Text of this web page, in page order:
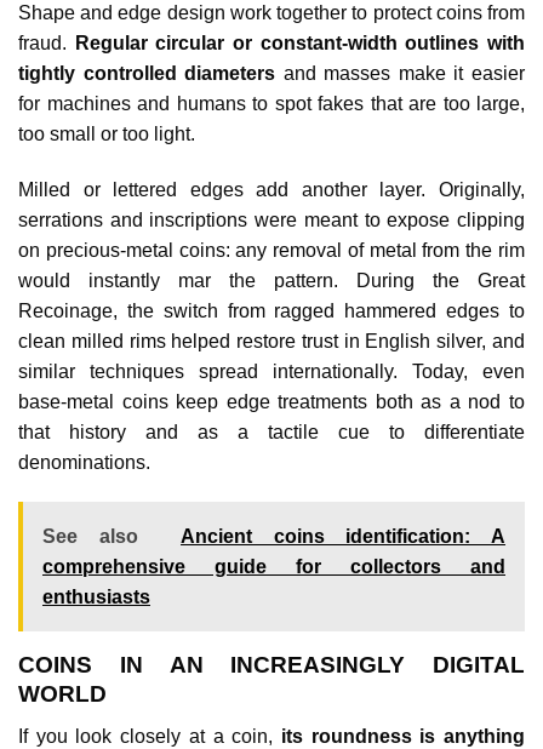
Shape and edge design work together to protect coins from
fraud.
Regular circular or constant‑width outlines with
tightly controlled diameters and masses make it easier
for machines and humans to spot fakes that are too large,
too small or too light.​
Milled or lettered edges add another layer. Originally,
serrations and inscriptions were meant to expose clipping
on precious‑metal coins: any removal of metal from the rim
would instantly mar the pattern. During the Great
Recoinage, the switch from ragged hammered edges to
clean milled rims helped restore trust in English silver, and
similar techniques spread internationally. Today, even
base‑metal coins keep edge treatments both as a nod to
that history and as a tactile cue to differentiate
denominations.
See also
Ancient coins identification: A
comprehensive guide for collectors and
enthusiasts
COINS IN AN INCREASINGLY DIGITAL
WORLD
If you look closely at a coin, its roundness is anything